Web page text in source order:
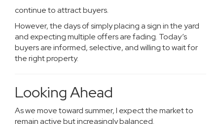
continue to attract buyers.
However, the days of simply placing a sign in the yard
and expecting multiple offers are fading. Today’s
buyers are informed, selective, and willing to wait for
the right property.
Looking Ahead
As we move toward summer, I expect the market to
remain active but increasingly balanced.